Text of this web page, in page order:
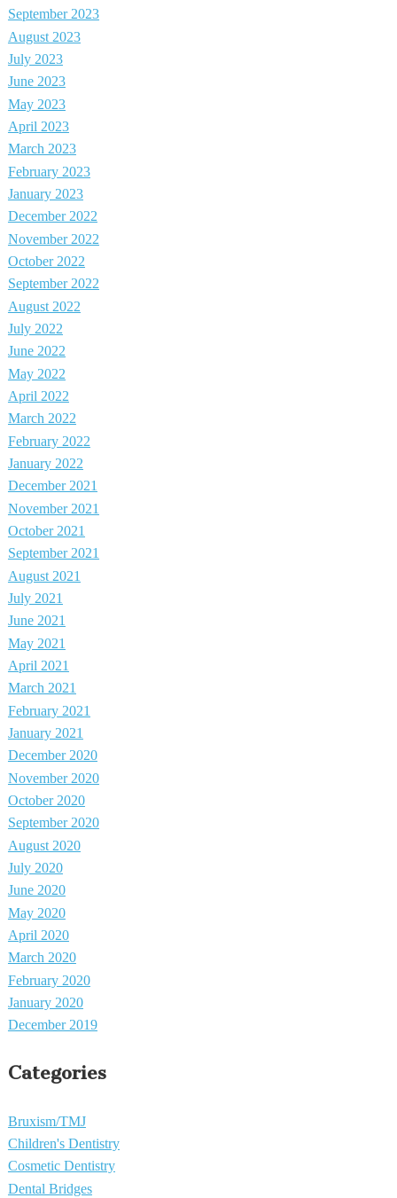
September 2023
August 2023
July 2023
June 2023
May 2023
April 2023
March 2023
February 2023
January 2023
December 2022
November 2022
October 2022
September 2022
August 2022
July 2022
June 2022
May 2022
April 2022
March 2022
February 2022
January 2022
December 2021
November 2021
October 2021
September 2021
August 2021
July 2021
June 2021
May 2021
April 2021
March 2021
February 2021
January 2021
December 2020
November 2020
October 2020
September 2020
August 2020
July 2020
June 2020
May 2020
April 2020
March 2020
February 2020
January 2020
December 2019
Categories
Bruxism/TMJ
Children's Dentistry
Cosmetic Dentistry
Dental Bridges